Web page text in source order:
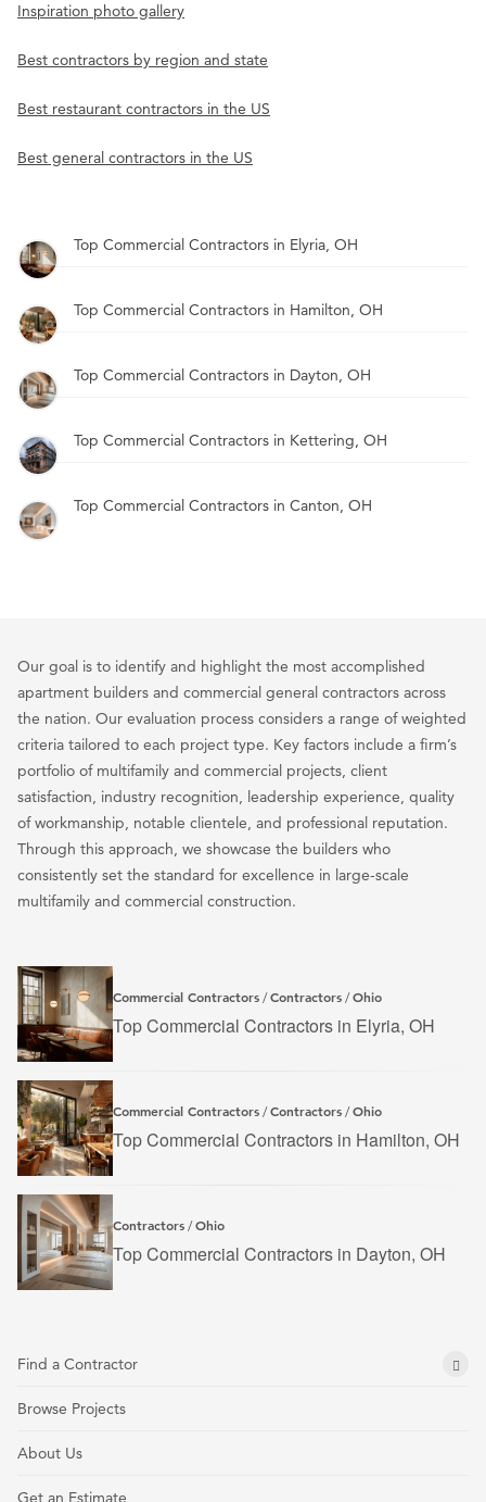
Inspiration photo gallery
Best contractors by region and state
Best restaurant contractors in the US
Best general contractors in the US
Top Commercial Contractors in Elyria, OH
Top Commercial Contractors in Hamilton, OH
Top Commercial Contractors in Dayton, OH
Top Commercial Contractors in Kettering, OH
Top Commercial Contractors in Canton, OH
Our goal is to identify and highlight the most accomplished
apartment builders and commercial general contractors across
the nation. Our evaluation process considers a range of weighted
criteria tailored to each project type. Key factors include a firm’s
portfolio of multifamily and commercial projects, client
satisfaction, industry recognition, leadership experience, quality
of workmanship, notable clientele, and professional reputation.
Through this approach, we showcase the builders who
consistently set the standard for excellence in large-scale
multifamily and commercial construction.
Commercial Contractors /Contractors /Ohio
Top Commercial Contractors in Elyria, OH
Commercial Contractors /Contractors /Ohio
Top Commercial Contractors in Hamilton, OH
Contractors /Ohio
Top Commercial Contractors in Dayton, OH
Find a Contractor
Browse Projects
About Us
Get an Estimate